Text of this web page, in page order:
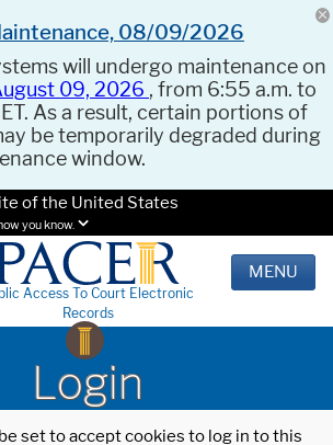
08/09/2026
will undergo maintenance on
09, 2026 , from 6:55 a.m. to
As a result, certain portions of
be temporarily degraded during
window.
of the United States
you know.
Access To Court Electronic
Records
MENU
Login
set to accept cookies to log in to this